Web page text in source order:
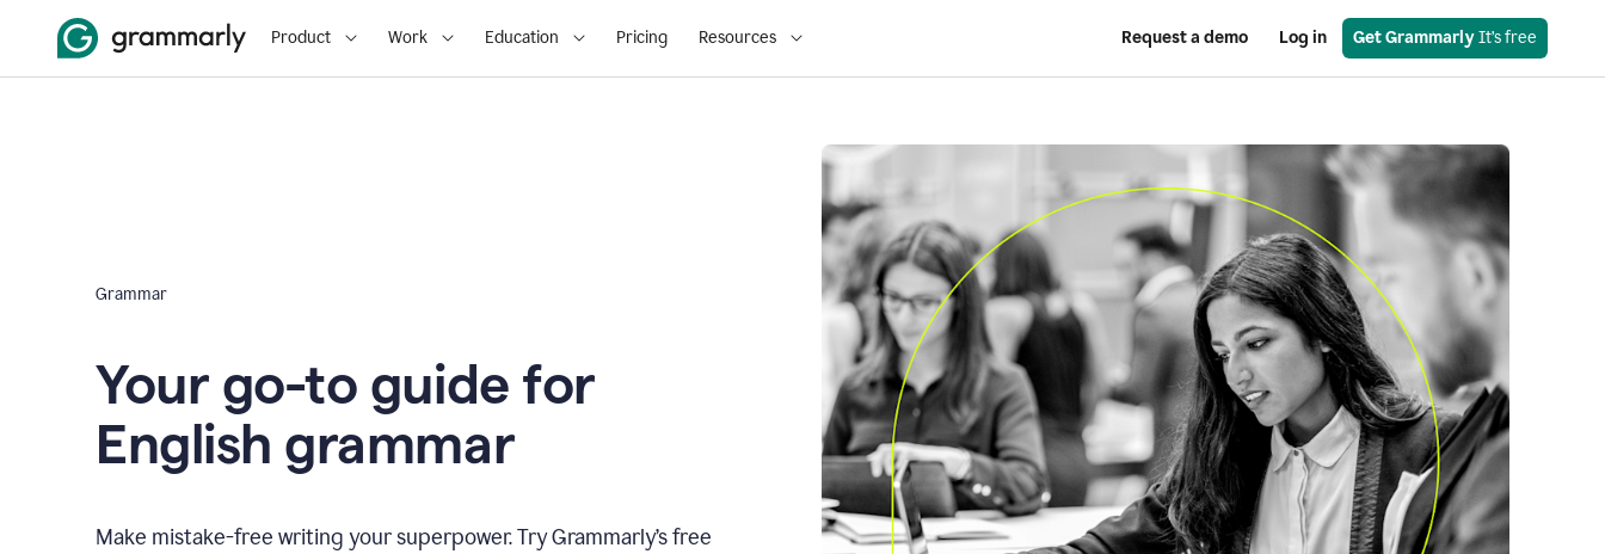
Product Work Education Pricing Resources Request a demo Log in Get Grammarly It’s free
Grammar
Your go-to guide for
English grammar
Make mistake-free writing your superpower. Try Grammarly’s free